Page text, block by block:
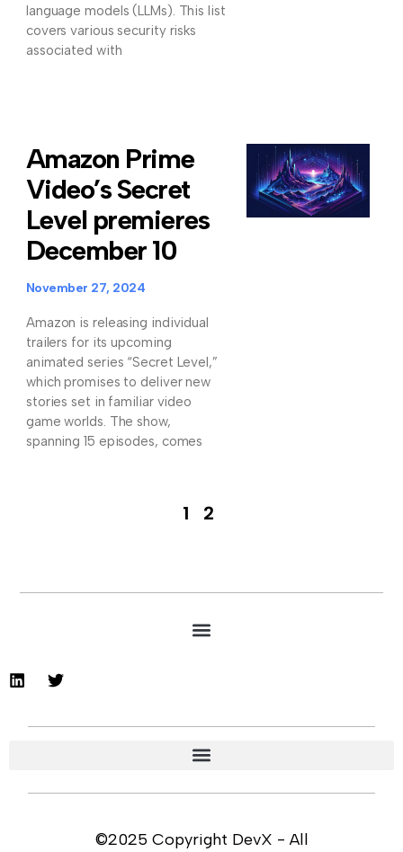
language models (LLMs). This list
covers various security risks
associated with
Amazon Prime
Video’s Secret
Level premieres
December 10
November 27, 2024
Amazon is releasing individual
trailers for its upcoming
animated series “Secret Level,”
which promises to deliver new
stories set in familiar video
game worlds. The show,
spanning 15 episodes, comes
1 2
©2025 Copyright DevX - All